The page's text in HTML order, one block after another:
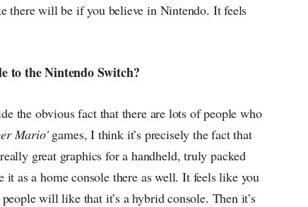
there will be if you believe in Nintendo. It feels
to the Nintendo Switch?
the obvious fact that there are lots of people who
Mario'games, I think it’s precisely the fact that
great graphics for a handheld, truly packed
as a home console there as well. It feels like you
will like that it’s a hybrid console. Then it’s